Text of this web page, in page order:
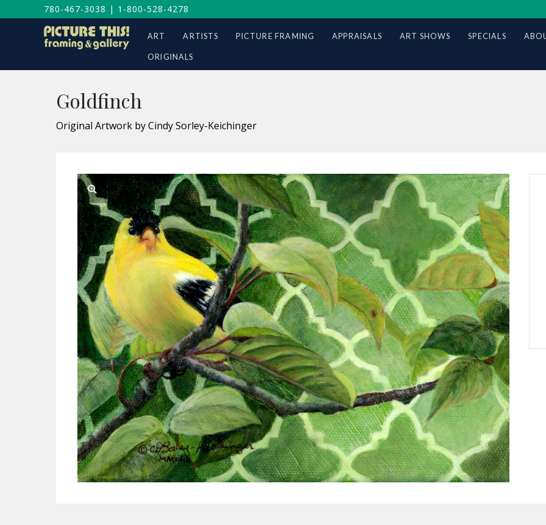
780-467-3038 | 1-800-528-4278
ART ARTISTS PICTURE FRAMING APPRAISALS ART SHOWS SPECIALS
ORIGINALS
Goldfinch
Original Artwork by Cindy Sorley-Keichinger